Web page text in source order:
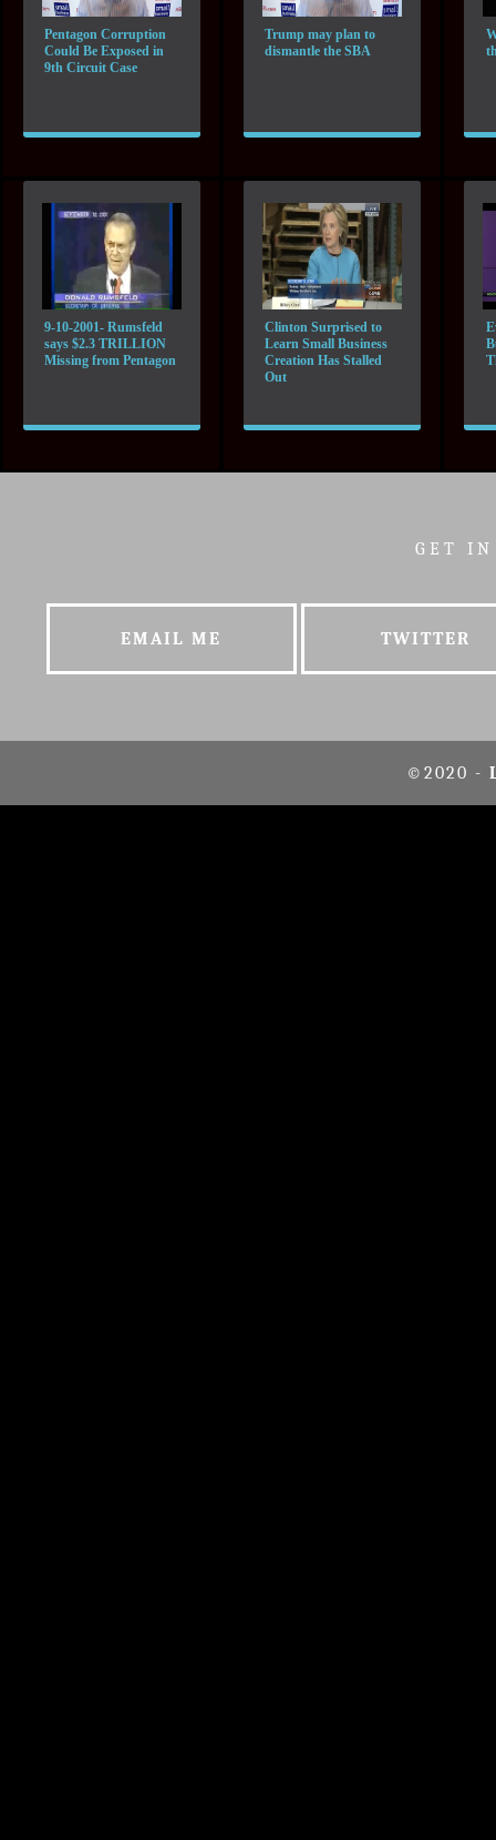
Pentagon Corruption
Could Be Exposed in
9th Circuit Case
Trump may plan to
dismantle the SBA
9-10-2001- Rumsfeld
says $2.3 TRILLION
Missing from Pentagon
Clinton Surprised to
Learn Small Business
Creation Has Stalled
Out
GET
EMAIL ME TWITTER
©2020 -